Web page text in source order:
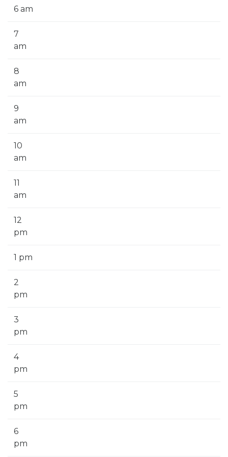
6 am
7
am
8
am
9
am
10
am
11
am
12
pm
1 pm
2
pm
3
pm
4
pm
5
pm
6
pm